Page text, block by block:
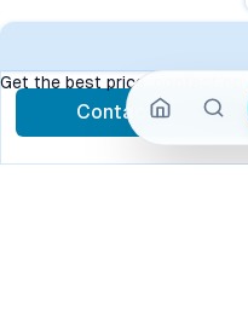
Get the best price, contact now
Contact Now